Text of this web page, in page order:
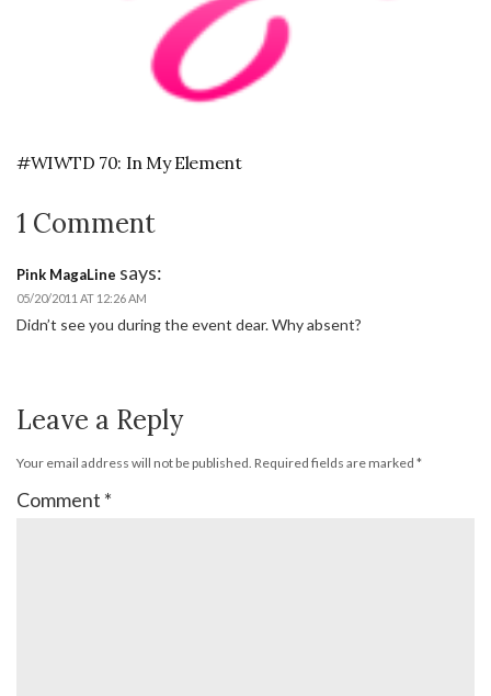
#WIWTD 70: In My Element
1 Comment
Pink MagaLine says:
05/20/2011 AT 12:26 AM
Didn’t see you during the event dear. Why absent?
Leave a Reply
Your email address will not be published. Required fields are marked *
Comment *